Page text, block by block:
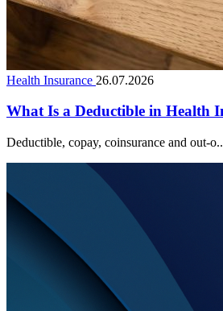
Health Insurance 26.07.2026
What Is a Deductible in Health
Deductible, copay, coinsurance and out-